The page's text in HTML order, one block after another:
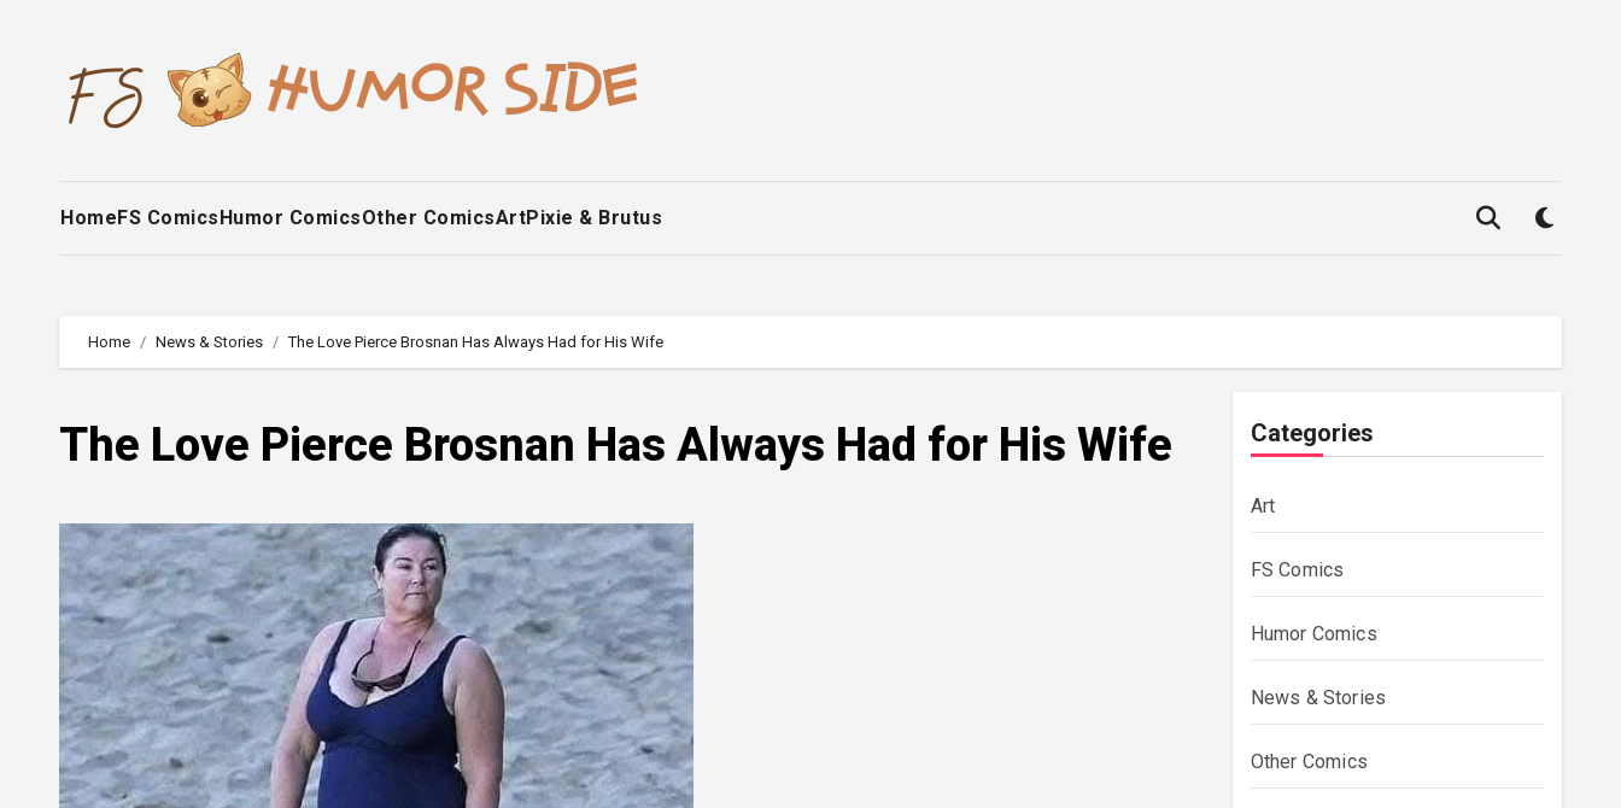
HomeFS ComicsHumor ComicsOther ComicsArtPixie & Brutus
Home News & Stories The Love Pierce Brosnan Has Always Had for His Wife
The Love Pierce Brosnan Has Always Had for His Wife Categories
Art
FS Comics
Humor Comics
News & Stories
Other Comics